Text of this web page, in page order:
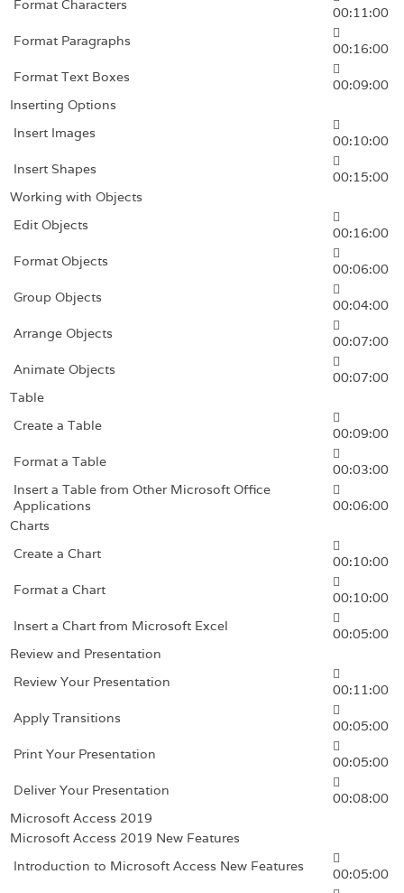
Format Characters
00:11:00
Format Paragraphs
00:16:00
Format Text Boxes
00:09:00
Inserting Options
Insert Images
00:10:00
Insert Shapes
00:15:00
Working with Objects
Edit Objects
00:16:00
Format Objects
00:06:00
Group Objects
00:04:00
Arrange Objects
00:07:00
Animate Objects
00:07:00
Table
Create a Table
00:09:00
Format a Table
00:03:00
Insert a Table from Other Microsoft Office
Applications
00:06:00
Charts
Create a Chart
00:10:00
Format a Chart
00:10:00
Insert a Chart from Microsoft Excel
00:05:00
Review and Presentation
Review Your Presentation
00:11:00
Apply Transitions
00:05:00
Print Your Presentation
00:05:00
Deliver Your Presentation
00:08:00
Microsoft Access 2019
Microsoft Access 2019 New Features
Introduction to Microsoft Access New Features
00:05:00